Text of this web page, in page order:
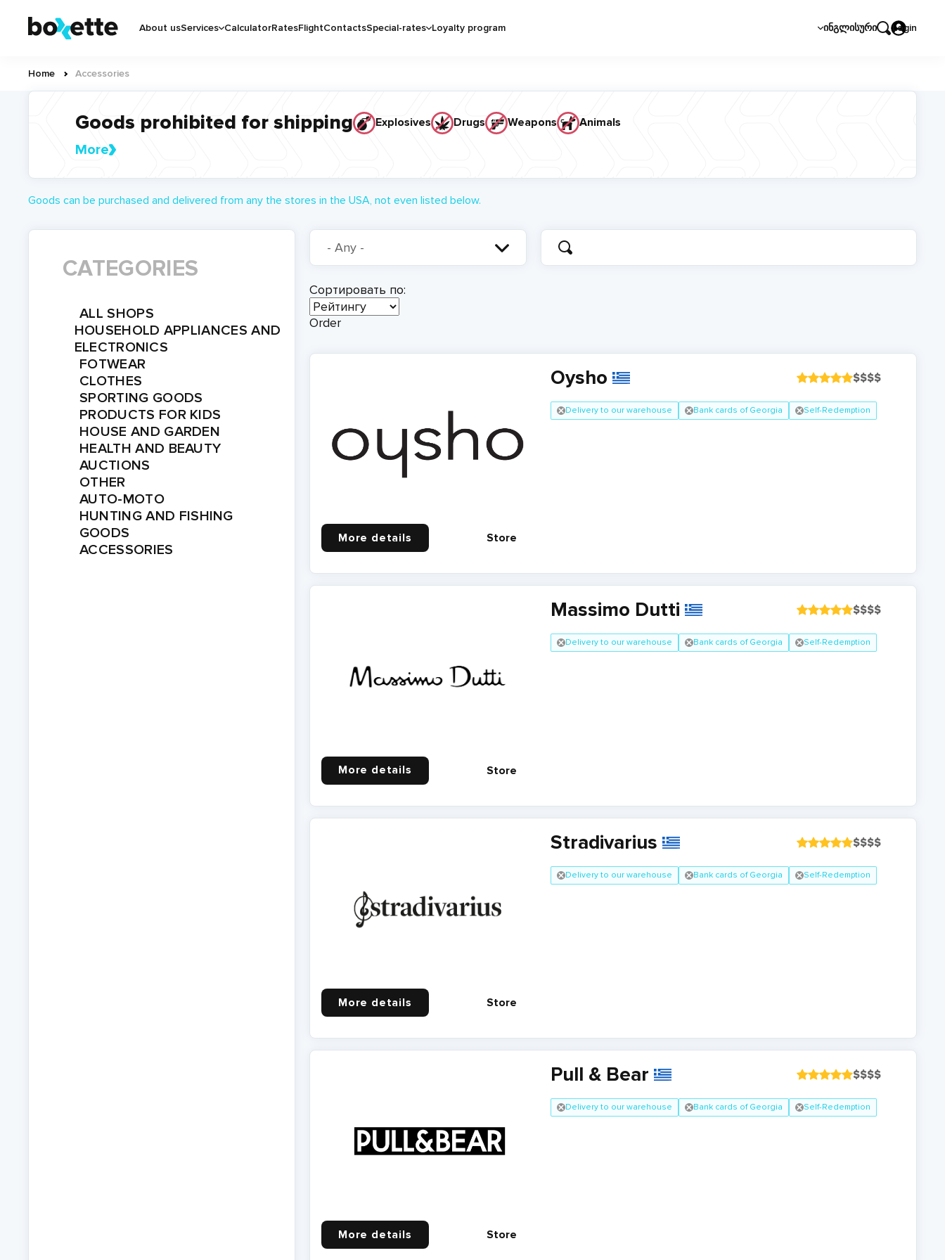
навигация
About usServices CalculatorRatesFlightContactsSpecial-rates Loyalty program ᲘᲜᲒᲚᲘᲡᲣᲠᲘ Login
Breadcrumb
Home Accessories
Goods prohibited for shipping Explosives Drugs Weapons Animals
More
Goods can be purchased and delivered from any the stores in the USA, not even listed below.
CATEGORIES
ALL SHOPS
HOUSEHOLD APPLIANCES AND
ELECTRONICS
FOTWEAR
CLOTHES
SPORTING GOODS
PRODUCTS FOR KIDS
HOUSE AND GARDEN
HEALTH AND BEAUTY
AUCTIONS
OTHER
AUTO-MOTO
HUNTING AND FISHING
GOODS
ACCESSORIES
Сортировать по:
Order
More details Store
Oysho $$$$
Delivery to our warehouse Bank cards of Georgia Self-Redemption
More details Store
Massimo Dutti $$$$
Delivery to our warehouse Bank cards of Georgia Self-Redemption
More details Store
Stradivarius $$$$
Delivery to our warehouse Bank cards of Georgia Self-Redemption
More details Store
Pull & Bear $$$$
Delivery to our warehouse Bank cards of Georgia Self-Redemption